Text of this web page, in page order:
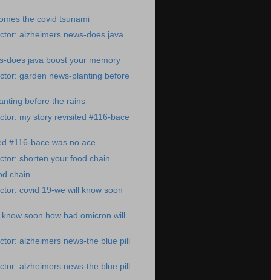
the covid tsunami
alzheimers news-does java
does java boost your memory
garden news-planting before
before the rains
my story revisited #116-bace
#116-bace was no ace
shorten your food chain
chain
covid 19-we will know soon
soon how bad omicron will
alzheimers news-the blue pill
alzheimers news-the blue pill